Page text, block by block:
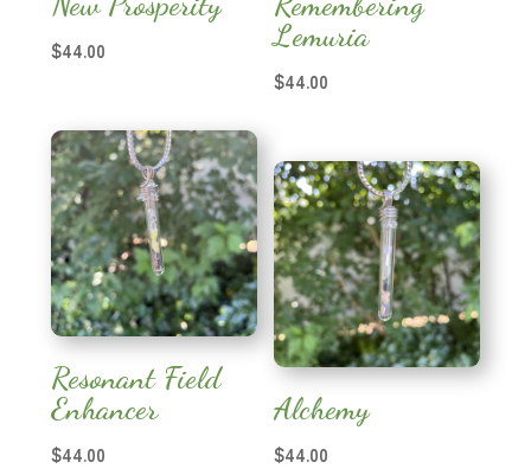
$44.00
Lemuria
$44.00
Resonant Field
Enhancer
$44.00
Alchemy
$44.00